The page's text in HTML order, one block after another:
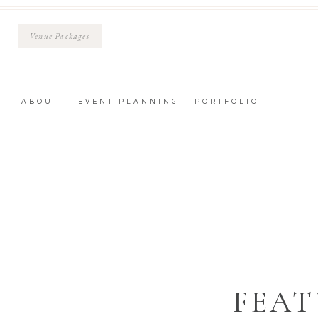
EVENT PLANNING
ABOUT PORTFOLIO
Venue Packages